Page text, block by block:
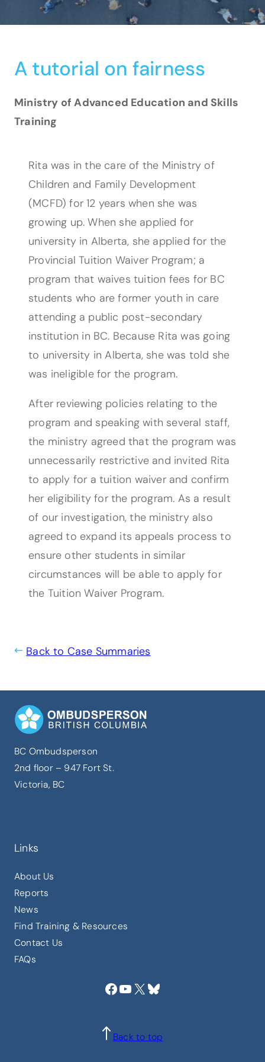
A tutorial on fairness
Ministry of Advanced Education and Skills
Training
Rita was in the care of the Ministry of
Children and Family Development
(MCFD) for 12 years when she was
growing up. When she applied for
university in Alberta, she applied for the
Provincial Tuition Waiver Program; a
program that waives tuition fees for BC
students who are former youth in care
attending a public post-secondary
institution in BC. Because Rita was going
to university in Alberta, she was told she
was ineligible for the program.
After reviewing policies relating to the
program and speaking with several staff,
the ministry agreed that the program was
unnecessarily restrictive and invited Rita
to apply for a tuition waiver and confirm
her eligibility for the program. As a result
of our investigation, the ministry also
agreed to expand its appeals process to
ensure other students in similar
circumstances will be able to apply for
the Tuition Waiver Program.
Back to Case Summaries
BC Ombudsperson
2nd floor – 947 Fort St.
Victoria, BC
Links
About Us
Reports
News
Find Training & Resources
Contact Us
FAQs
Facebook YouTube X Bluesky
Back to top